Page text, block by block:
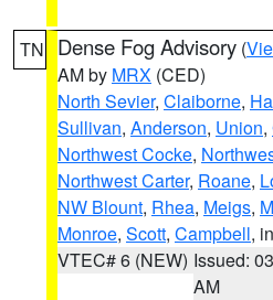
TN Dense Fog Advisory (
AM by MRX (CED)
North Sevier, Claiborne,
Sullivan, Anderson, Union,
Northwest Cocke,
Northwest Carter, Roane,
NW Blount, Rhea, Meigs,
Monroe, Scott, Campbell,
VTEC# 6 (NEW) Issued:
AM